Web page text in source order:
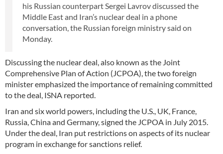
his Russian counterpart Sergei Lavrov discussed the
Middle East and Iran’s nuclear deal in a phone
conversation, the Russian foreign ministry said on
Monday.
Discussing the nuclear deal, also known as the Joint
Comprehensive Plan of Action (JCPOA), the two foreign
minister emphasized the importance of remaining committed
to the deal, ISNA reported.
Iran and six world powers, including the U.S., UK, France,
Russia, China and Germany, signed the JCPOA in July 2015.
Under the deal, Iran put restrictions on aspects of its nuclear
program in exchange for sanctions relief.